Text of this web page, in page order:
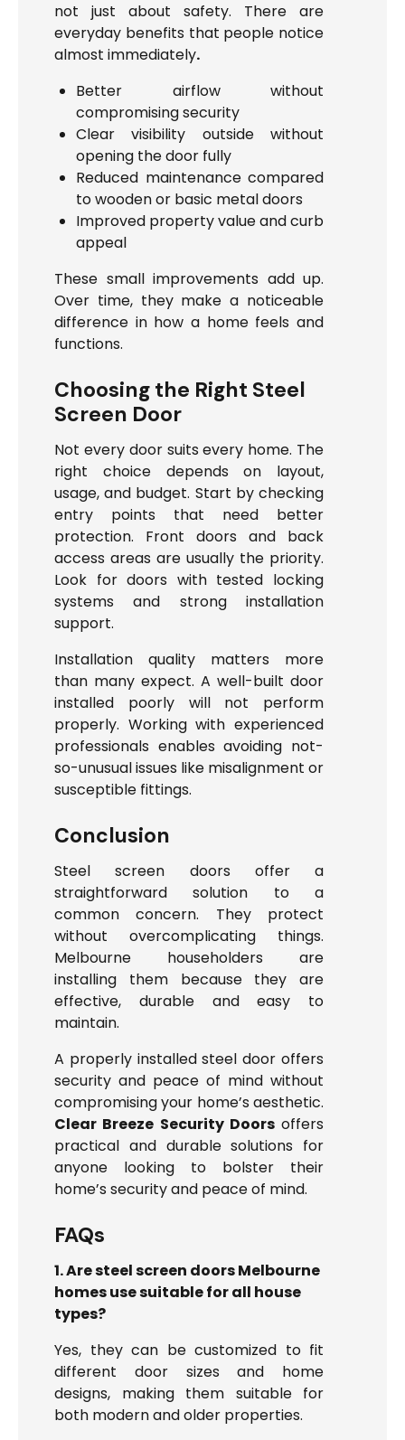
not just about safety. There are
everyday benefits that people notice
almost immediately.
Better airflow without
compromising security
Clear visibility outside without
opening the door fully
Reduced maintenance compared
to wooden or basic metal doors
Improved property value and curb
appeal
These small improvements add up.
Over time, they make a noticeable
difference in how a home feels and
functions.
Choosing the Right Steel
Screen Door
Not every door suits every home. The
right choice depends on layout,
usage, and budget. Start by checking
entry points that need better
protection. Front doors and back
access areas are usually the priority.
Look for doors with tested locking
systems and strong installation
support.
Installation quality matters more
than many expect. A well-built door
installed poorly will not perform
properly. Working with experienced
professionals enables avoiding not-
so-unusual issues like misalignment or
susceptible fittings.
Conclusion
Steel screen doors offer a
straightforward solution to a
common concern. They protect
without overcomplicating things.
Melbourne householders are
installing them because they are
effective, durable and easy to
maintain.
A properly installed steel door offers
security and peace of mind without
compromising your home’s aesthetic.
Clear Breeze Security Doorsoffers
practical and durable solutions for
anyone looking to bolster their
home’s security and peace of mind.
FAQs
1. Are steel screen doors Melbourne
homes use suitable for all house
types?
Yes, they can be customized to fit
different door sizes and home
designs, making them suitable for
both modern and older properties.